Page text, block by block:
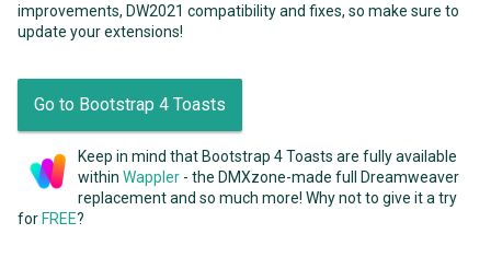
improvements, DW2021 compatibility and fixes, so make sure to
update your extensions!
Go to Bootstrap 4 Toasts
Keep in mind that Bootstrap 4 Toasts are fully available
within Wappler - the DMXzone-made full Dreamweaver
replacement and so much more! Why not to give it a try
for FREE?